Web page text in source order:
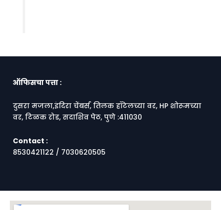
ऑफिसचा पत्ता :
दुसरा मजला,इंदिरा चेंबर्स, तिलक हॉटेलच्या वर, HP शोरूमच्या
वर, टिळक रोड, सदाशिव पेठ, पुणे :411030
Contact :
8530421122 / 7030620505